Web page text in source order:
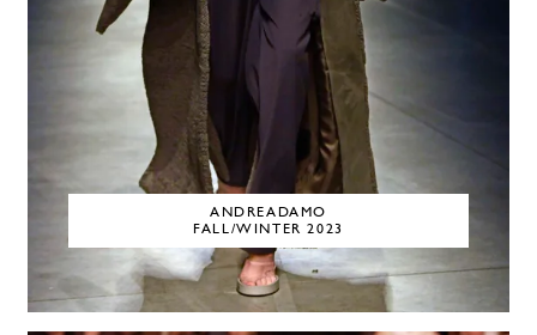
ANDREADAMO
FALL/WINTER 2023